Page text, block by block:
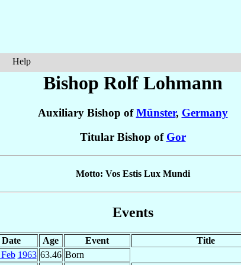
Help
Bishop Rolf Lohmann
Auxiliary Bishop ofMünster, Germany
Titular Bishop of Gor
Motto: Vos Estis Lux Mundi
Events
Date Age Event
Title
1963 63.46 Born